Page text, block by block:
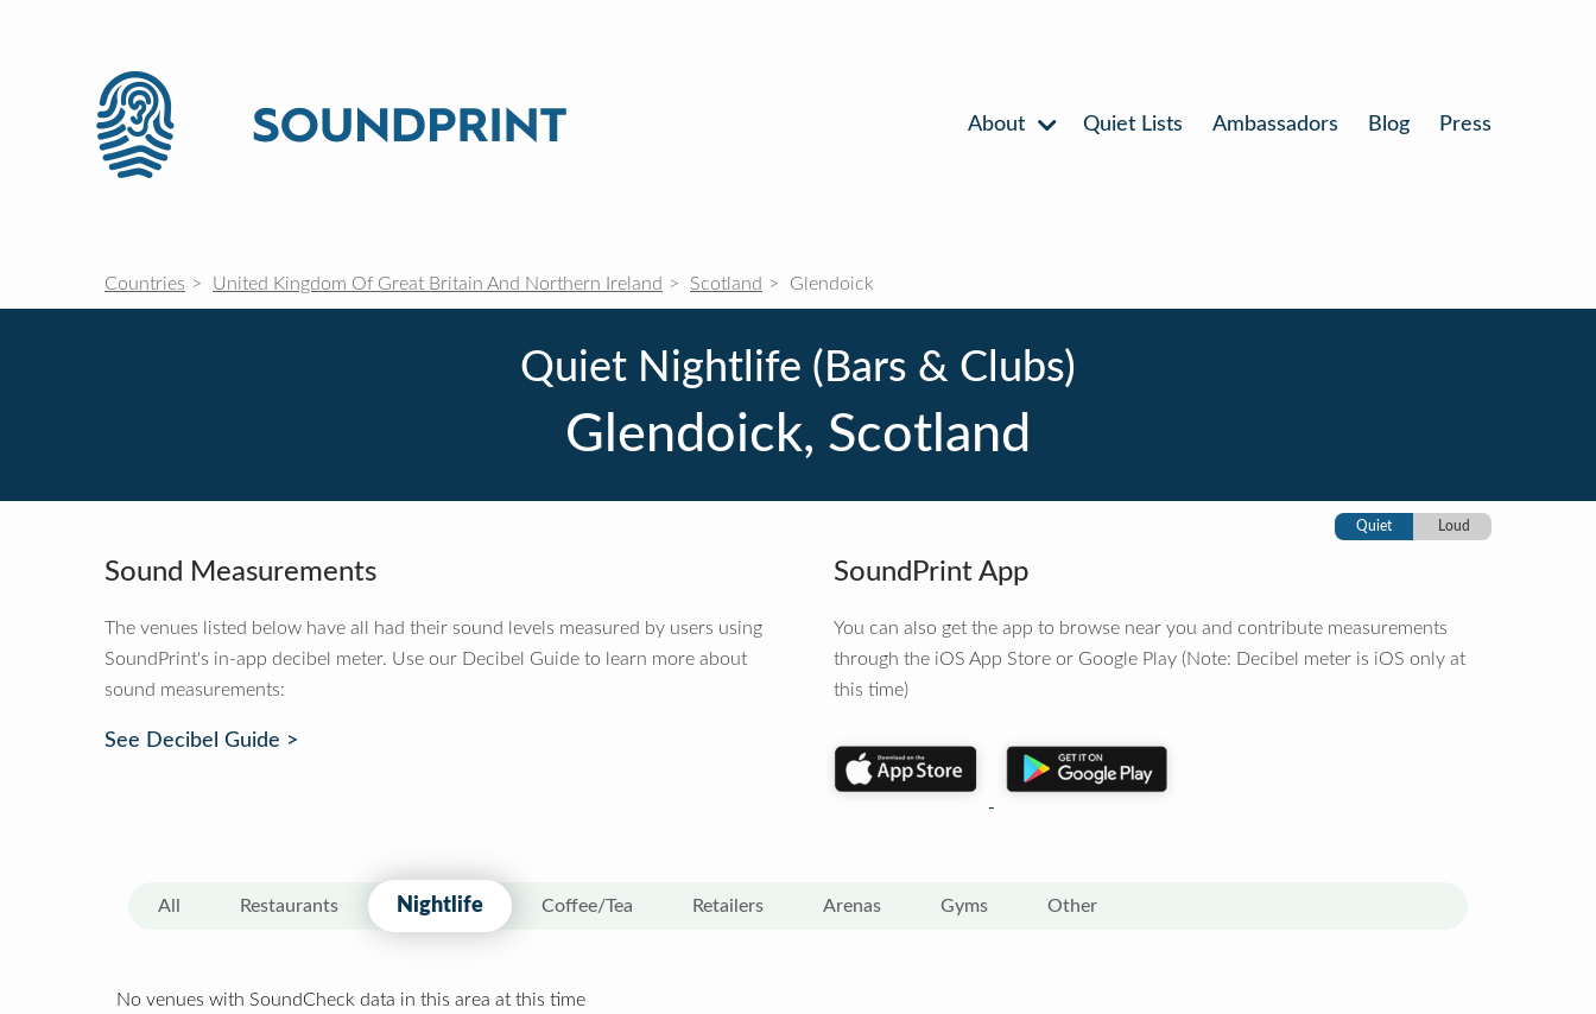
About Quiet Lists Ambassadors Blog Press
Countries United Kingdom Of Great Britain And Northern Ireland Scotland Glendoick
Quiet Nightlife (Bars & Clubs)
Glendoick, Scotland
Quiet Loud
Sound Measurements
The venues listed below have all had their sound levels measured by users using
SoundPrint's in-app decibel meter. Use our Decibel Guide to learn more about
sound measurements:
See Decibel Guide >
SoundPrint App
You can also get the app to browse near you and contribute measurements
through the iOS App Store or Google Play (Note: Decibel meter is iOS only at
this time)
All Restaurants Nightlife Coffee/Tea Retailers Arenas Gyms Other
No venues with SoundCheck data in this area at this time